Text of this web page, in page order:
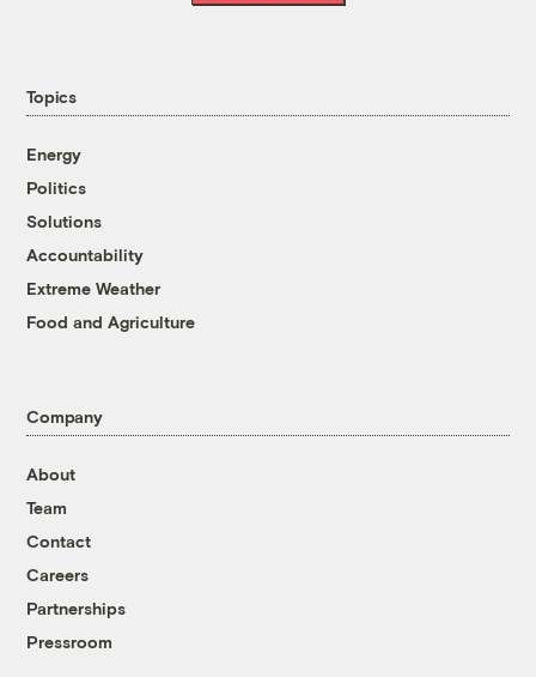
Topics
Energy
Politics
Solutions
Accountability
Extreme Weather
Food and Agriculture
Company
About
Team
Contact
Careers
Partnerships
Pressroom